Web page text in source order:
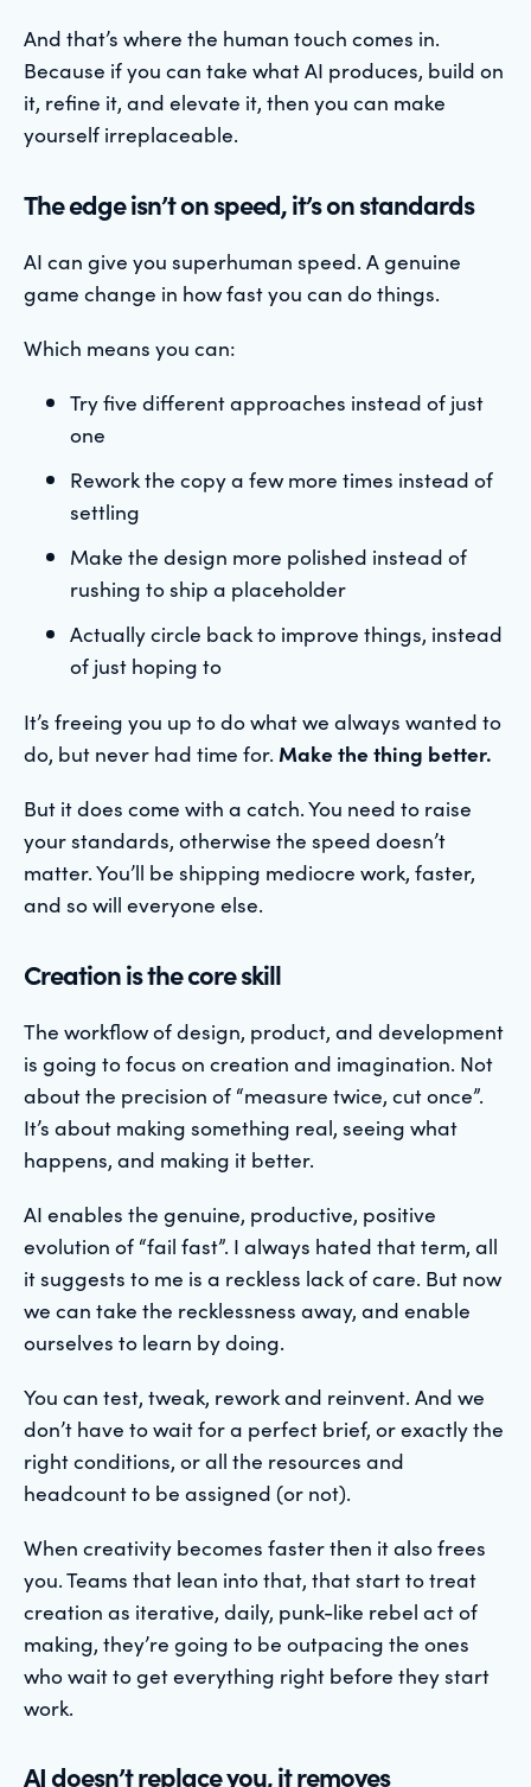
And that’s where the human touch comes in.
Because if you can take what AI produces, build on
it, refine it, and elevate it, then you can make
yourself irreplaceable.
The edge isn’t on speed, it’s on standards
AI can give you superhuman speed. A genuine
game change in how fast you can do things.
Which means you can:
Try five different approaches instead of just
one
Rework the copy a few more times instead of
settling
Make the design more polished instead of
rushing to ship a placeholder
Actually circle back to improve things, instead
of just hoping to
It’s freeing you up to do what we always wanted to
do, but never had time for. Make the thing better.
But it does come with a catch. You need to raise
your standards, otherwise the speed doesn’t
matter. You’ll be shipping mediocre work, faster,
and so will everyone else.
Creation is the core skill
The workflow of design, product, and development
is going to focus on creation and imagination. Not
about the precision of “measure twice, cut once”.
It’s about making something real, seeing what
happens, and making it better.
AI enables the genuine, productive, positive
evolution of “fail fast”. I always hated that term, all
it suggests to me is a reckless lack of care. But now
we can take the recklessness away, and enable
ourselves to learn by doing.
You can test, tweak, rework and reinvent. And we
don’t have to wait for a perfect brief, or exactly the
right conditions, or all the resources and
headcount to be assigned (or not).
When creativity becomes faster then it also frees
you. Teams that lean into that, that start to treat
creation as iterative, daily, punk-like rebel act of
making, they’re going to be outpacing the ones
who wait to get everything right before they start
work.
AI doesn’t replace you, it removes